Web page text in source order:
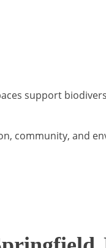
support
community, and